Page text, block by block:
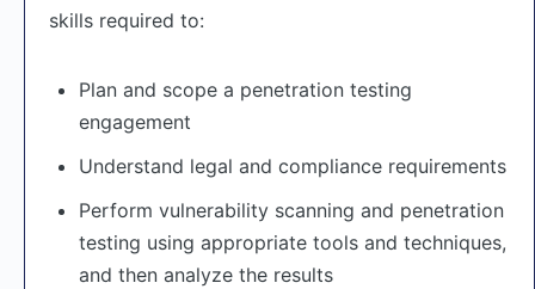
skills required to:
Plan and scope a penetration testing
engagement
Understand legal and compliance requirements
Perform vulnerability scanning and penetration
testing using appropriate tools and techniques,
and then analyze the results